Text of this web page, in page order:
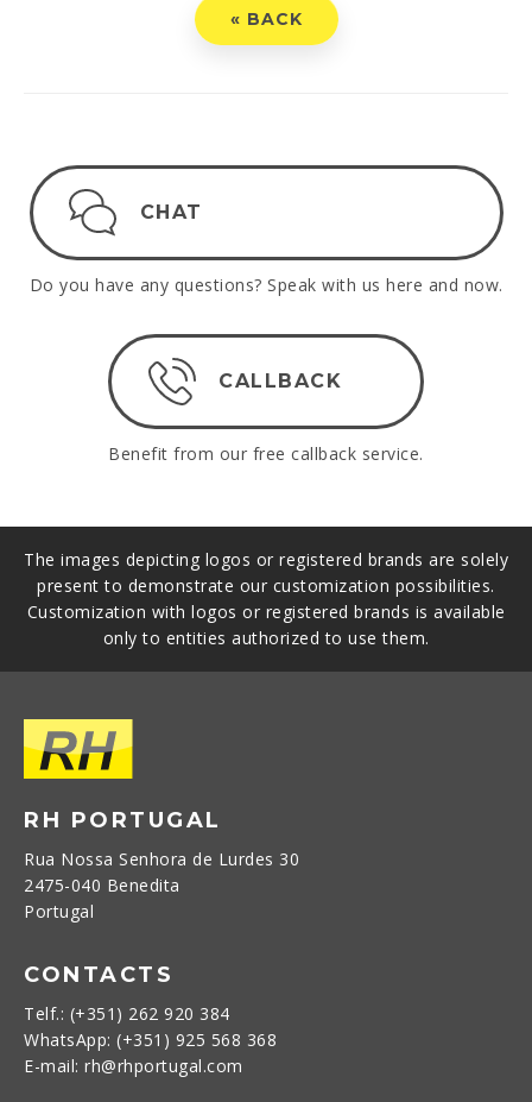
« BACK
CHAT
Do you have any questions? Speak with us here and now.
CALLBACK
Benefit from our free callback service.
The images depicting logos or registered brands are solely
present to demonstrate our customization possibilities.
Customization with logos or registered brands is available
only to entities authorized to use them.
RH PORTUGAL
Rua Nossa Senhora de Lurdes 30
2475-040 Benedita
Portugal
CONTACTS
Telf.: (+351) 262 920 384
WhatsApp: (+351) 925 568 368
E-mail: rh@rhportugal.com